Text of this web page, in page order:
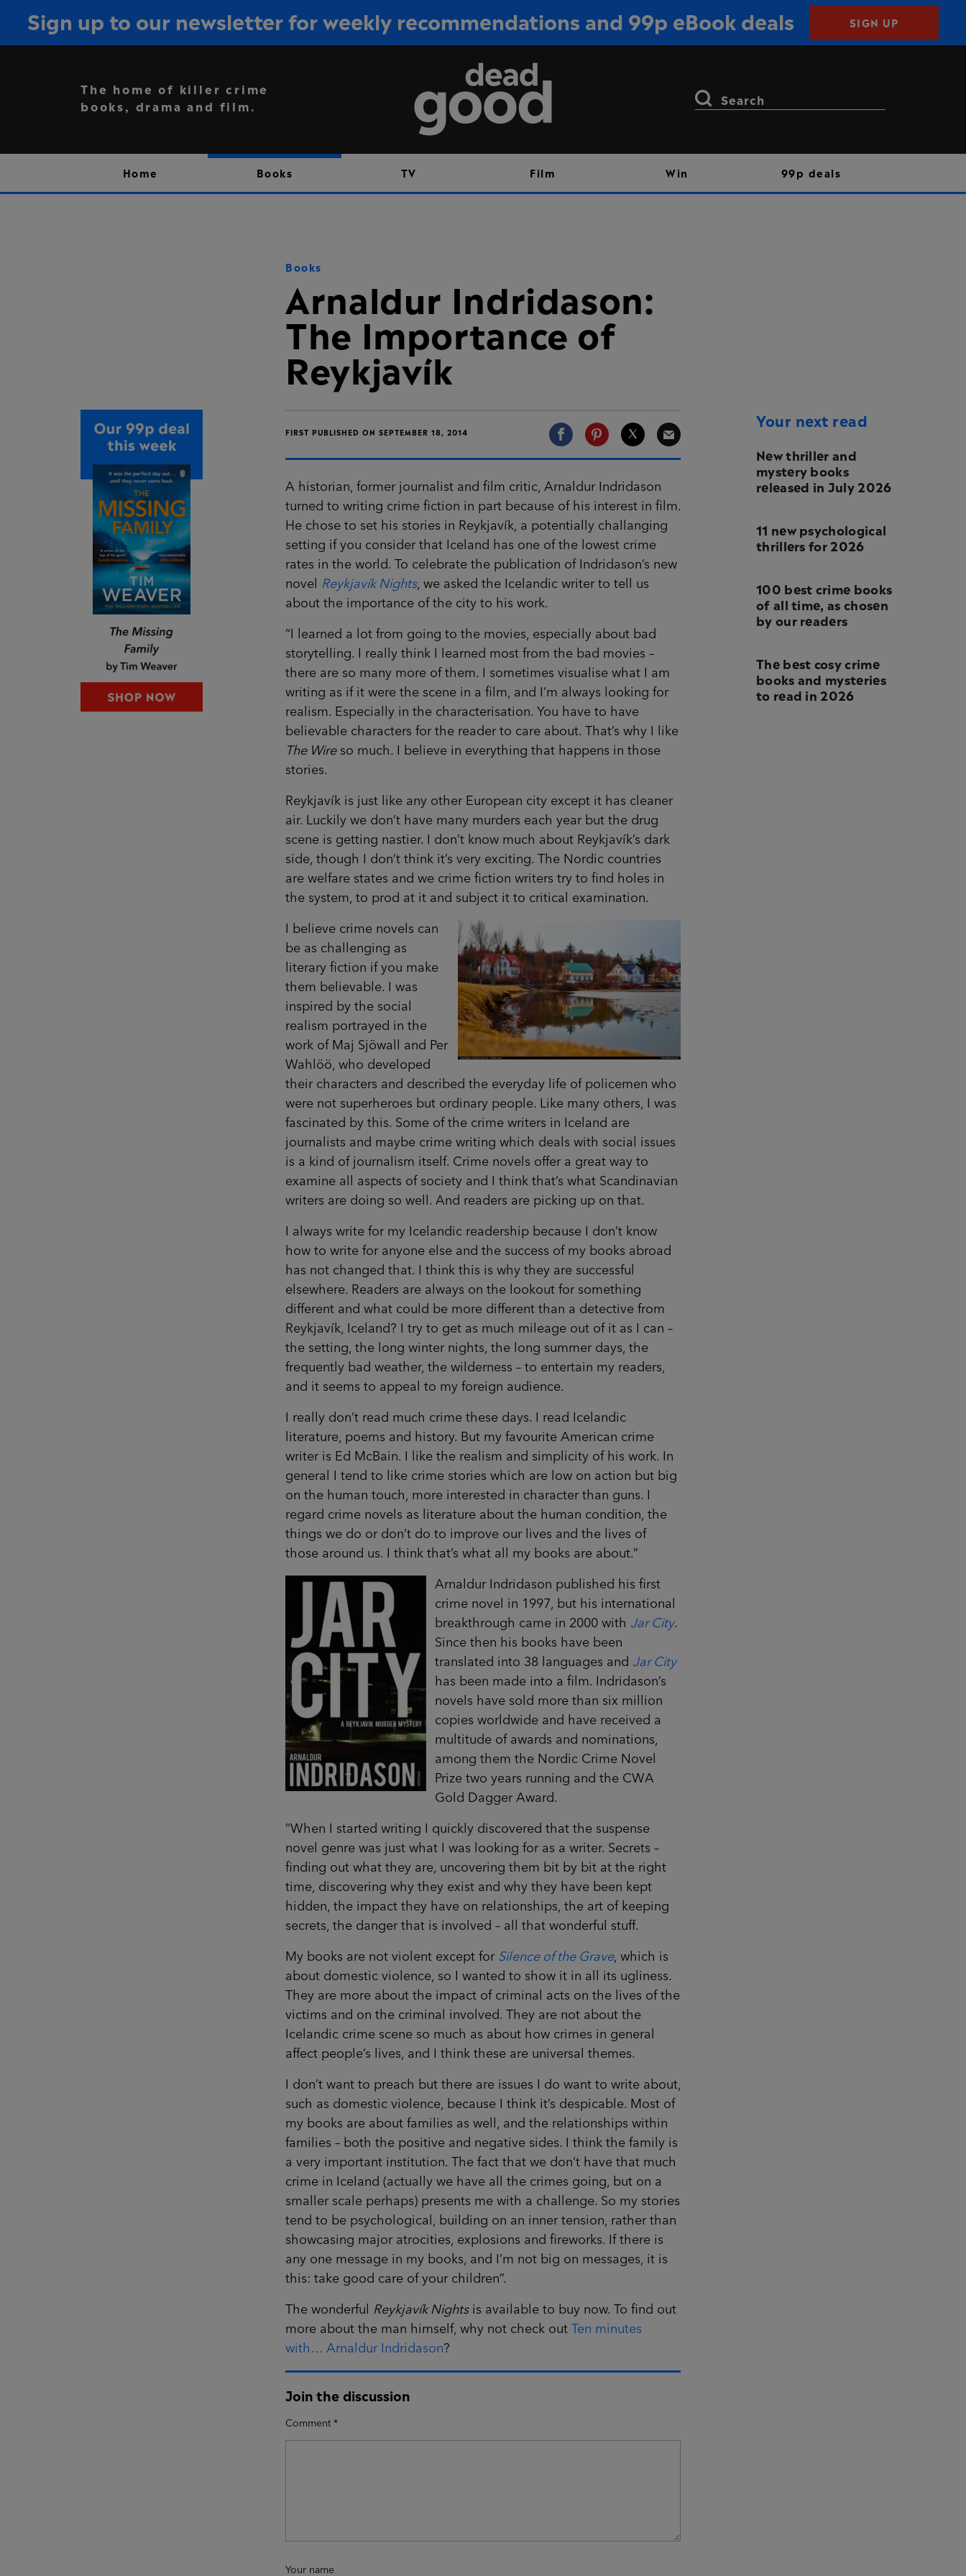
Sign up to our newsletter for weekly recommendations and 99p eBook deals SIGN UP
Sign up
The home of killer crime
books, drama and film.
Search
Home Books TV Film Win 99p deals
Books
Arnaldur Indridason:
The Importance of
Reykjavík
FIRST PUBLISHED ON SEPTEMBER 18, 2014
A historian, former journalist and film critic, Arnaldur Indridason
turned to writing crime fiction in part because of his interest in film.
He chose to set his stories in Reykjavík, a potentially challanging
setting if you consider that Iceland has one of the lowest crime
rates in the world. To celebrate the publication of Indridason’s new
novel Reykjavík Nights, we asked the Icelandic writer to tell us
about the importance of the city to his work.
“I learned a lot from going to the movies, especially about bad
storytelling. I really think I learned most from the bad movies –
there are so many more of them. I sometimes visualise what I am
writing as if it were the scene in a film, and I’m always looking for
realism. Especially in the characterisation. You have to have
believable characters for the reader to care about. That’s why I like
The Wireso much. I believe in everything that happens in those
stories.
Reykjavík is just like any other European city except it has cleaner
air. Luckily we don’t have many murders each year but the drug
scene is getting nastier. I don’t know much about Reykjavík’s dark
side, though I don’t think it’s very exciting. The Nordic countries
are welfare states and we crime fiction writers try to find holes in
the system, to prod at it and subject it to critical examination.
I believe crime novels can
be as challenging as
literary fiction if you make
them believable. I was
inspired by the social
realism portrayed in the
work of Maj Sjöwall and Per
Wahlöö, who developed
their characters and described the everyday life of policemen who
were not superheroes but ordinary people. Like many others, I was
fascinated by this. Some of the crime writers in Iceland are
journalists and maybe crime writing which deals with social issues
is a kind of journalism itself. Crime novels offer a great way to
examine all aspects of society and I think that’s what Scandinavian
writers are doing so well. And readers are picking up on that.
I always write for my Icelandic readership because I don’t know
how to write for anyone else and the success of my books abroad
has not changed that. I think this is why they are successful
elsewhere. Readers are always on the lookout for something
different and what could be more different than a detective from
Reykjavík, Iceland? I try to get as much mileage out of it as I can –
the setting, the long winter nights, the long summer days, the
frequently bad weather, the wilderness – to entertain my readers,
and it seems to appeal to my foreign audience.
I really don’t read much crime these days. I read Icelandic
literature, poems and history. But my favourite American crime
writer is Ed McBain. I like the realism and simplicity of his work. In
general I tend to like crime stories which are low on action but big
on the human touch, more interested in character than guns. I
regard crime novels as literature about the human condition, the
things we do or don’t do to improve our lives and the lives of
those around us. I think that’s what all my books are about.”
Arnaldur Indridason published his first
crime novel in 1997, but his international
breakthrough came in 2000 with Jar City.
Since then his books have been
translated into 38 languages and Jar City
has been made into a film. Indridason’s
novels have sold more than six million
copies worldwide and have received a
multitude of awards and nominations,
among them the Nordic Crime Novel
Prize two years running and the CWA
Gold Dagger Award.
“When I started writing I quickly discovered that the suspense
novel genre was just what I was looking for as a writer. Secrets –
finding out what they are, uncovering them bit by bit at the right
time, discovering why they exist and why they have been kept
hidden, the impact they have on relationships, the art of keeping
secrets, the danger that is involved – all that wonderful stuff.
My books are not violent except for Silence of the Grave, which is
about domestic violence, so I wanted to show it in all its ugliness.
They are more about the impact of criminal acts on the lives of the
victims and on the criminal involved. They are not about the
Icelandic crime scene so much as about how crimes in general
affect people’s lives, and I think these are universal themes.
I don’t want to preach but there are issues I do want to write about,
such as domestic violence, because I think it’s despicable. Most of
my books are about families as well, and the relationships within
families – both the positive and negative sides. I think the family is
a very important institution. The fact that we don’t have that much
crime in Iceland (actually we have all the crimes going, but on a
smaller scale perhaps) presents me with a challenge. So my stories
tend to be psychological, building on an inner tension, rather than
showcasing major atrocities, explosions and fireworks. If there is
any one message in my books, and I’m not big on messages, it is
this: take good care of your children”.
The wonderful Reykjavík Nightsis available to buy now. To find out
more about the man himself, why not check out
Ten minutes
with… Arnaldur Indridason?
Join the discussion
Comment *
Your name
Your next read
New thriller and
mystery books
released in July 2026
11 new psychological
thrillers for 2026
100 best crime books
of all time, as chosen
by our readers
The best cosy crime
books and mysteries
to read in 2026